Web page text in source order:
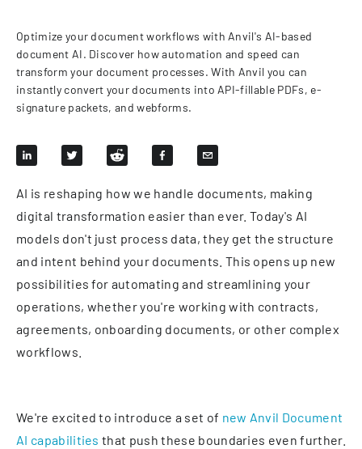
Optimize your document workflows with Anvil's AI-based
document AI. Discover how automation and speed can
transform your document processes. With Anvil you can
instantly convert your documents into API-fillable PDFs, e-
signature packets, and webforms.
AI is reshaping how we handle documents, making
digital transformation easier than ever. Today's AI
models don't just process data, they get the structure
and intent behind your documents. This opens up new
possibilities for automating and streamlining your
operations, whether you're working with contracts,
agreements, onboarding documents, or other complex
workflows.
We're excited to introduce a set of new Anvil Document
AI capabilities that push these boundaries even further.